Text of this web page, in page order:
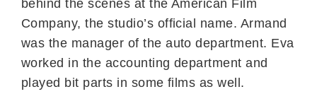
behind the scenes at the American Film
Company, the studio’s official name. Armand
was the manager of the auto department. Eva
worked in the accounting department and
played bit parts in some films as well.